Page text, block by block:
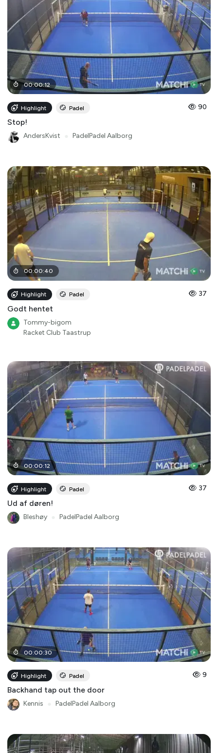
00:00:12
Highlight Padel 90
Stop!
AndersKvist PadelPadel Aalborg
00:00:40
Highlight Padel 37
Godt hentet
Tommy-bigom
Racket Club Taastrup
00:00:12
Highlight Padel 37
Ud af døren!
Bleshøy PadelPadel Aalborg
00:00:30
Highlight Padel 9
Backhand tap out the door
Kennis PadelPadel Aalborg